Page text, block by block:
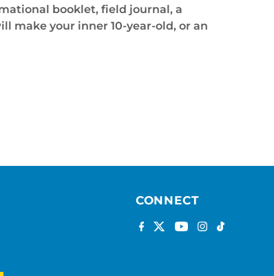
booklet, field journal, a
make your inner 10-year-old, or an
CONNECT